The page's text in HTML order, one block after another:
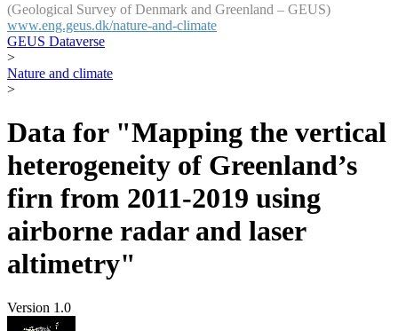
(Geological Survey of Denmark and Greenland – GEUS)
www.eng.geus.dk/nature-and-climate
GEUS Dataverse
>
Nature and climate
>
Data for "Mapping the vertical
heterogeneity of Greenland’s
firn from 2011-2019 using
airborne radar and laser
altimetry"
Version 1.0